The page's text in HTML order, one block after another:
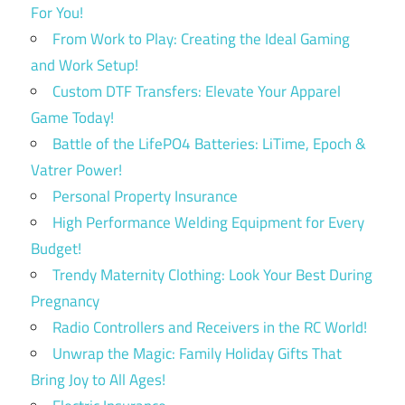
For You!
From Work to Play: Creating the Ideal Gaming
and Work Setup!
Custom DTF Transfers: Elevate Your Apparel
Game Today!
Battle of the LifePO4 Batteries: LiTime, Epoch &
Vatrer Power!
Personal Property Insurance
High Performance Welding Equipment for Every
Budget!
Trendy Maternity Clothing: Look Your Best During
Pregnancy
Radio Controllers and Receivers in the RC World!
Unwrap the Magic: Family Holiday Gifts That
Bring Joy to All Ages!